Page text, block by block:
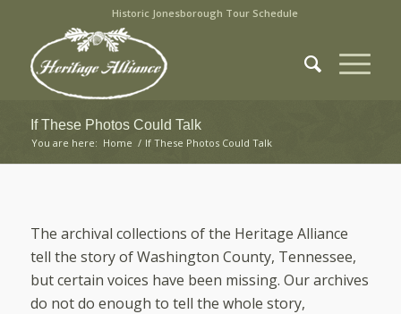
Historic Jonesborough Tour Schedule
If These Photos Could Talk
You are here: Home / If These Photos Could Talk
The archival collections of the Heritage Alliance
tell the story of Washington County, Tennessee,
but certain voices have been missing. Our archives
do not do enough to tell the whole story,